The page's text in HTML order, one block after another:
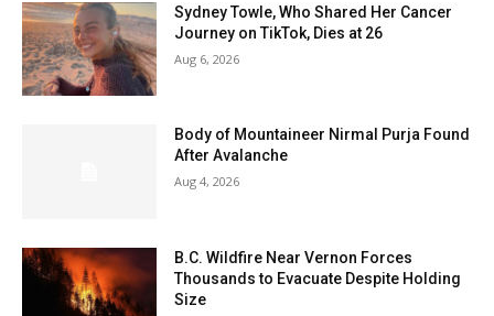
Sydney Towle, Who Shared Her Cancer
Journey on TikTok, Dies at 26
Aug 6, 2026
Body of Mountaineer Nirmal Purja Found
After Avalanche
Aug 4, 2026
B.C. Wildfire Near Vernon Forces
Thousands to Evacuate Despite Holding
Size